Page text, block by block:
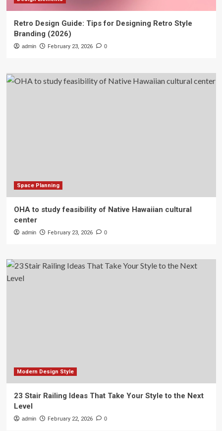
Retro Design Guide: Tips for Designing Retro Style
Branding (2026)
admin February 23, 2026 0
Space Planning
OHA to study feasibility of Native Hawaiian cultural
center
admin February 23, 2026 0
Modern Design Style
23 Stair Railing Ideas That Take Your Style to the Next
Level
admin February 22, 2026 0